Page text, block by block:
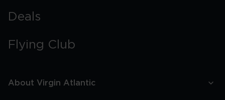
Deals
Flying Club
About Virgin Atlantic